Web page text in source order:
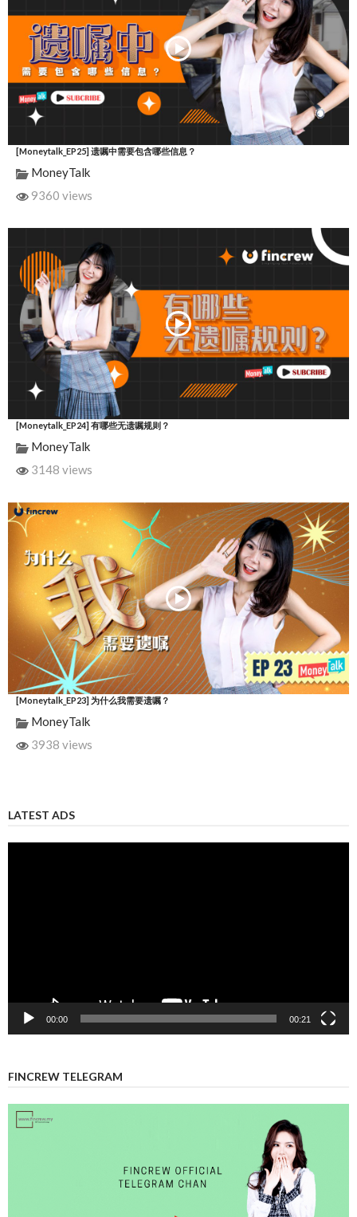
[Moneytalk_EP25] 遗嘱中需要包含哪些信息？
MoneyTalk
9360 views
[Moneytalk_EP24] 有哪些无遗嘱规则？
MoneyTalk
3148 views
[Moneytalk_EP23] 为什么我需要遗嘱？
MoneyTalk
3938 views
LATEST ADS
00:00 00:21
FINCREW TELEGRAM